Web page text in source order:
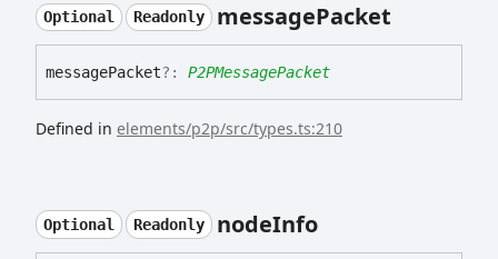
Optional Readonly messagePacket
messagePacket?: P2PMessagePacket
Defined in elements/p2p/src/types.ts:210
Optional Readonly nodeInfo